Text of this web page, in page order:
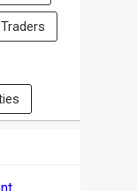
Traders